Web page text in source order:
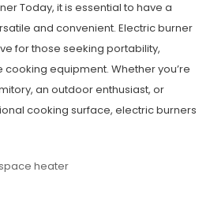
Today, it is essential to have a
and convenient. Electric burner
for those seeking portability,
equipment. Whether you’re
an outdoor enthusiast, or
cooking surface, electric burners
heater